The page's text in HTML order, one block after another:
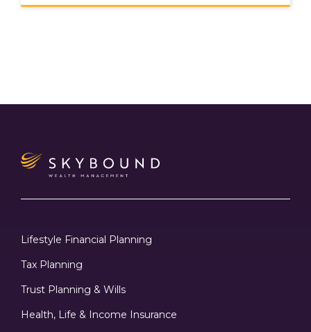
Lifestyle Financial Planning
Tax Planning
Trust Planning & Wills
Health, Life & Income Insurance